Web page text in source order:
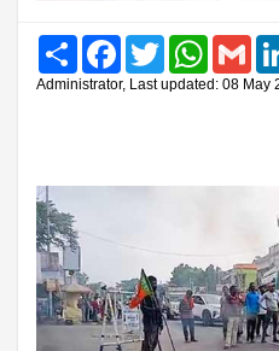
Share FacebookTwitter WhatsApp
Administrator, Last updated: 08 May